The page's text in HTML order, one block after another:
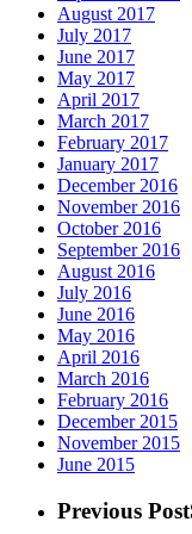
August 2017
July 2017
June 2017
May 2017
April 2017
March 2017
February 2017
January 2017
December 2016
November 2016
October 2016
September 2016
August 2016
July 2016
June 2016
May 2016
April 2016
March 2016
February 2016
December 2015
November 2015
June 2015
Previous Post